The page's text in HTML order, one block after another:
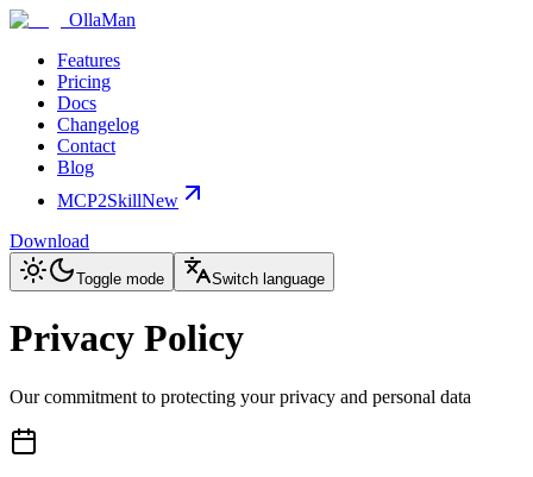
OllaMan
Features
Pricing
Docs
Changelog
Contact
Blog
MCP2SkillNew
Download
Toggle mode Switch language
Privacy Policy
Our commitment to protecting your privacy and personal data